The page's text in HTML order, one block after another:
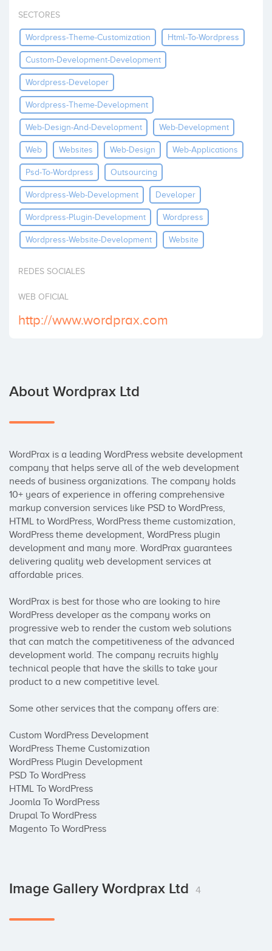
Invest
SECTORES
Wordpress-Theme-Customization Html-To-Wordpress
Custom-Development-Development
Wordpress-Developer
Wordpress-Theme-Development
Web-Design-And-Development Web-Development
Web Websites Web-Design Web-Applications
Psd-To-Wordpress Outsourcing
Wordpress-Web-Development Developer
Wordpress-Plugin-Development Wordpress
Wordpress-Website-Development Website
REDES SOCIALES
WEB OFICIAL
http://www.wordprax.com
About Wordprax Ltd
WordPrax is a leading WordPress website development
company that helps serve all of the web development
needs of business organizations. The company holds
10+ years of experience in offering comprehensive
markup conversion services like PSD to WordPress,
HTML to WordPress, WordPress theme customization,
WordPress theme development, WordPress plugin
development and many more. WordPrax guarantees
delivering quality web development services at
affordable prices.
WordPrax is best for those who are looking to hire
WordPress developer as the company works on
progressive web to render the custom web solutions
that can match the competitiveness of the advanced
development world. The company recruits highly
technical people that have the skills to take your
product to a new competitive level.
Some other services that the company offers are:
Custom WordPress Development
WordPress Theme Customization
WordPress Plugin Development
PSD To WordPress
HTML To WordPress
Joomla To WordPress
Drupal To WordPress
Magento To WordPress
Image Gallery Wordprax Ltd 4